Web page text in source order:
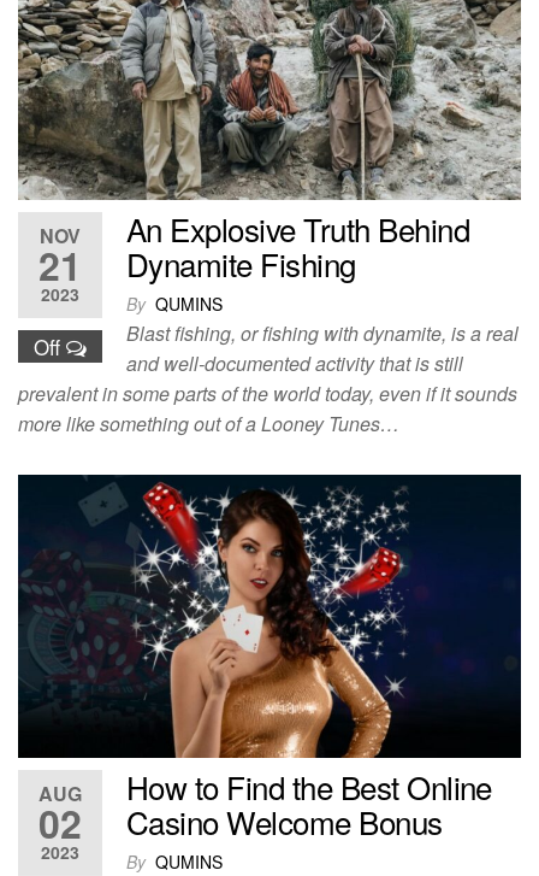
NOV
21
2023
Off
An Explosive Truth Behind
Dynamite Fishing
By QUMINS
Blast fishing, or fishing with dynamite, is a real
and well-documented activity that is still
prevalent in some parts of the world today, even if it sounds
more like something out of a Looney Tunes…
AUG
02
2023
How to Find the Best Online
Casino Welcome Bonus
By QUMINS